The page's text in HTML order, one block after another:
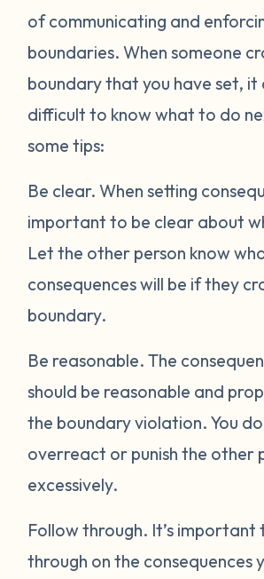
of communicating and
boundaries. When someone
boundary that you have set, it
difficult to know what to do
some tips:
Be clear.When setting
important to be clear about
Let the other person know
consequences will be if they
boundary.
Be reasonable.The
should be reasonable and
the boundary violation. You
overreact or punish the other
excessively.
Follow through. It’s
through on the consequences